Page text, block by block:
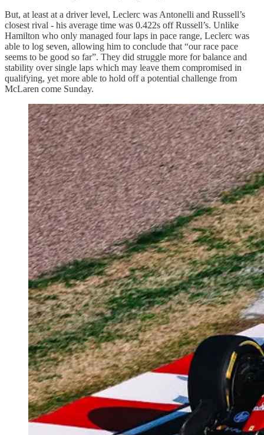
But, at least at a driver level, Leclerc was Antonelli and Russell’s
closest rival - his average time was 0.422s off Russell’s. Unlike
Hamilton who only managed four laps in pace range, Leclerc was
able to log seven, allowing him to conclude that “our race pace
seems to be good so far”. They did struggle more for balance and
stability over single laps which may leave them compromised in
qualifying, yet more able to hold off a potential challenge from
McLaren come Sunday.